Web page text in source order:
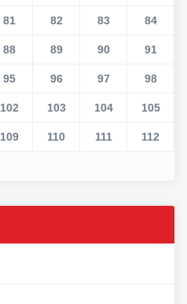
81 82 83 84
88 89 90 91
95 96 97 98
102 103 104 105
109 110 111 112